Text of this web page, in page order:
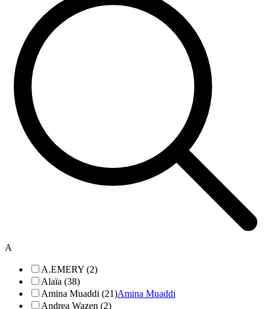
A
A.EMERY (2)
Alaïa (38)
Amina Muaddi (21)Amina Muaddi
Andrea Wazen (2)